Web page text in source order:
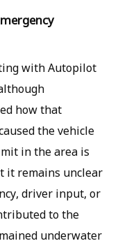
with Autopilot
how that
the vehicle
in the area is
it remains unclear
driver input, or
to the
underwater